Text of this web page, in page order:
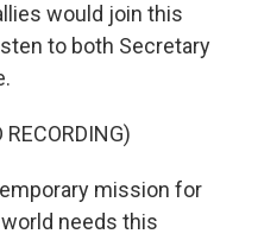
would join this
to both Secretary
RECORDING)
mission for
needs this